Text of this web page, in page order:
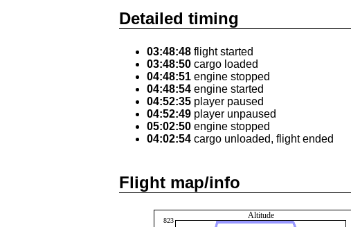
Detailed timing
03:48:48 flight started
03:48:50 cargo loaded
04:48:51 engine stopped
04:48:54 engine started
04:52:35 player paused
04:52:49 player unpaused
05:02:50 engine stopped
04:02:54 cargo unloaded, flight ended
Flight map/info